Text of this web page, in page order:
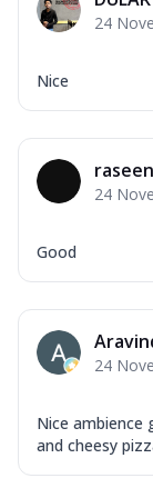
24
Nice
24
Good
24
Nice ambience
and cheesy